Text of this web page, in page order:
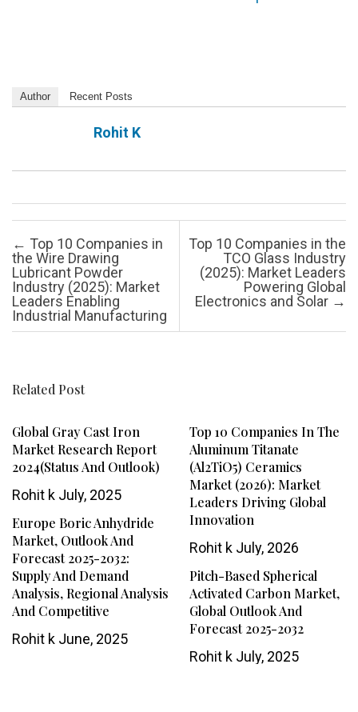
Author Recent Posts
Rohit K
Post navigation
← Top 10 Companies in
the Wire Drawing
Lubricant Powder
Industry (2025): Market
Leaders Enabling
Industrial Manufacturing
Top 10 Companies in the
TCO Glass Industry
(2025): Market Leaders
Powering Global
Electronics and Solar →
Related Post
Global Gray Cast Iron
Market Research Report
2024(Status And Outlook)
Rohit k July, 2025
Top 10 Companies In The
Aluminum Titanate
(Al2TiO5) Ceramics
Market (2026): Market
Leaders Driving Global
Innovation
Rohit kJuly, 2026
Europe Boric Anhydride
Market, Outlook And
Forecast 2025-2032:
Supply And Demand
Analysis, Regional Analysis
And Competitive
Rohit k June, 2025
Pitch-Based Spherical
Activated Carbon Market,
Global Outlook And
Forecast 2025-2032
Rohit kJuly, 2025